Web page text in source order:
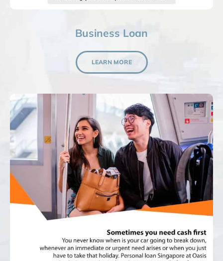
Business Loan
LEARN MORE